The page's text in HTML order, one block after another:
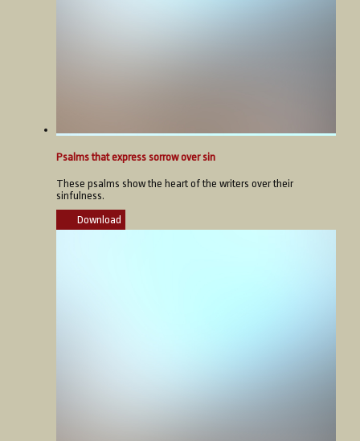
Psalms that express sorrow over sin
These psalms show the heart of the writers over their
sinfulness.
Download